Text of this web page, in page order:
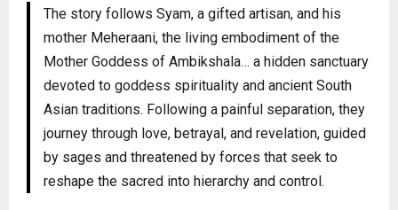
The story follows Syam, a gifted artisan, and his
mother Meheraani, the living embodiment of the
Mother Goddess of Ambikshala… a hidden sanctuary
devoted to goddess spirituality and ancient South
Asian traditions. Following a painful separation, they
journey through love, betrayal, and revelation, guided
by sages and threatened by forces that seek to
reshape the sacred into hierarchy and control.